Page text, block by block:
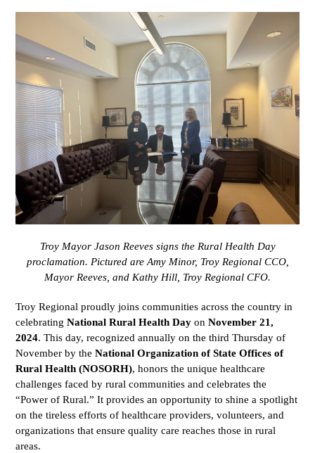
Troy Mayor Jason Reeves signs the Rural Health Day
proclamation. Pictured are Amy Minor, Troy Regional CCO,
Mayor Reeves, and Kathy Hill, Troy Regional CFO.
Troy Regional proudly joins communities across the country in
celebratingNational Rural Health Day onNovember 21,
2024. This day, recognized annually on the third Thursday of
November by theNational Organization of State Offices of
Rural Health (NOSORH), honors the unique healthcare
challenges faced by rural communities and celebrates the
“Power of Rural.” It provides an opportunity to shine a spotlight
on the tireless efforts of healthcare providers, volunteers, and
organizations that ensure quality care reaches those in rural
areas.